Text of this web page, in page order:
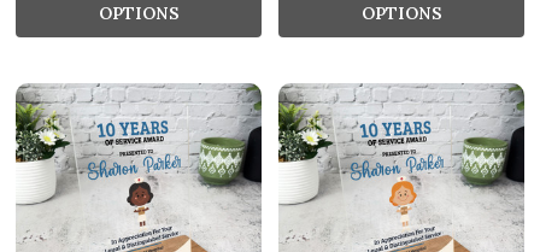
OPTIONS OPTIONS